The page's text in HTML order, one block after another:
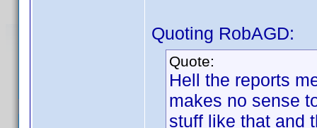
Quoting RobAGD:
Quote:
Hell the reports
makes no sense
stuff like that and